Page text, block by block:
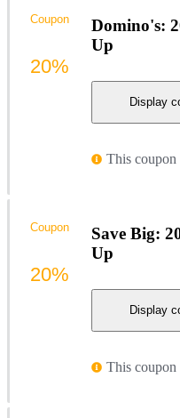
Domino's:
Up
Display
This
Coupon
20%
Save Big:
Up
Display
This
Coupon
20%